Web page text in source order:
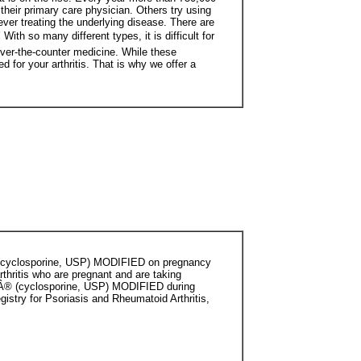
primary care physician. Others try using
treating the underlying disease. There are
With so many different types, it is difficult for
the-counter medicine. While these
for your arthritis. That is why we offer a
USP) MODIFIED on pregnancy
who are pregnant and are taking
(cyclosporine, USP) MODIFIED during
for Psoriasis and Rheumatoid Arthritis,